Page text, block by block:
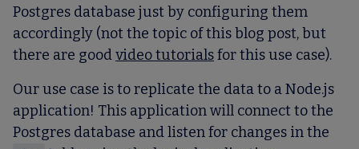
Postgres database just by configuring them
accordingly (not the topic of this blog post, but
there are goodvideo tutorialsfor this use case).
Our use case is to replicate the data to a Node.js
application! This application will connect to the
Postgres database and listen for changes in the